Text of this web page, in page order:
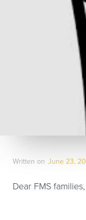
Written on June 23,
Dear FMS families,